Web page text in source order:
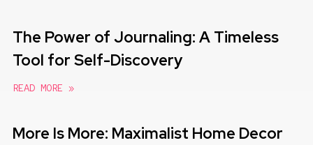
The Power of Journaling: A Timeless
Tool for Self-Discovery
READ MORE »
More Is More: Maximalist Home Decor